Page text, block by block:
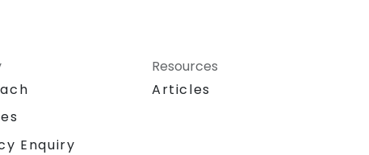
Enquiry
Resources
Articles